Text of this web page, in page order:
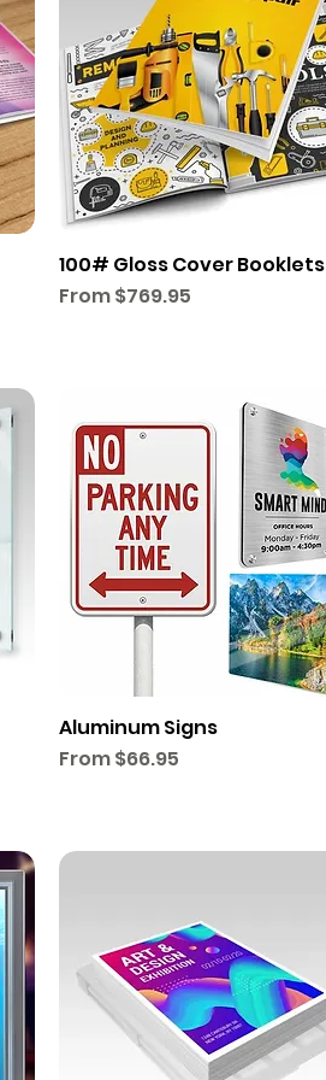
100# Gloss Cover Booklets
From$769.95
Sale Price
Aluminum Signs
From$66.95
Sale Price